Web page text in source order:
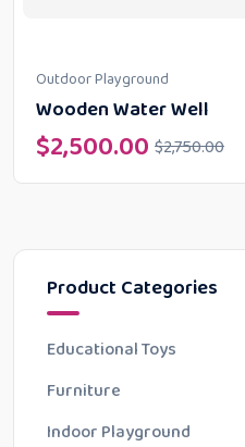
Product Categories
Educational Toys
Furniture
Indoor Playground
Outdoor Playground
Wooden Water Well
$2,750.00
$2,500.00